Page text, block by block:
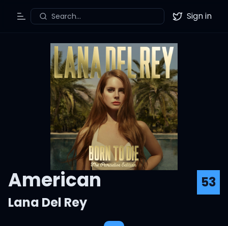
Toggle Menu
Search... Twitter
Sign in
American
53
Lana Del Rey